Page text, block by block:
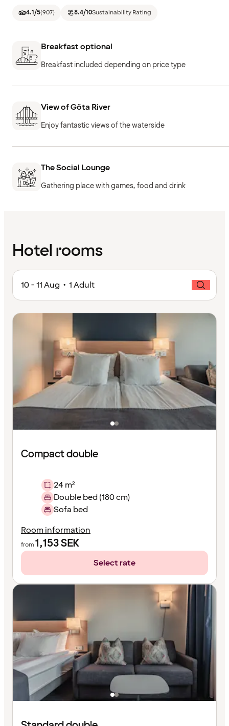
4.1/5(907) 8.4/10Sustainability Rating
Breakfast optional
Breakfast included depending on price type
View of Göta River
Enjoy fantastic views of the waterside
The Social Lounge
Gathering place with games, food and drink
Hotel rooms
10 - 11 Aug • 1 Adult
Compact double
24 m²
Double bed (180 cm)
Sofa bed
Room information
from1,153SEK
Select rate